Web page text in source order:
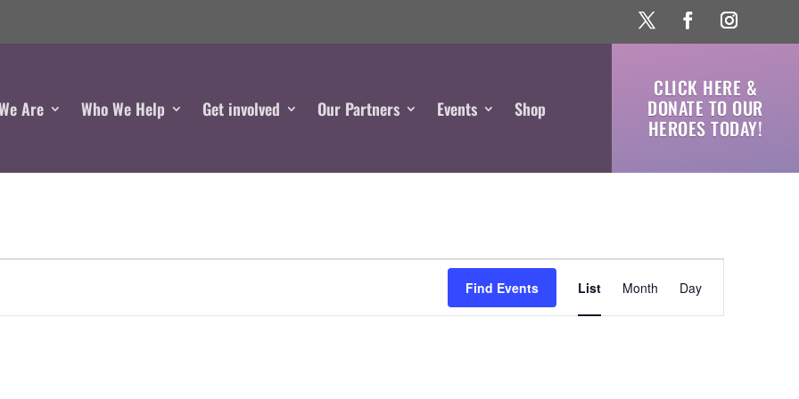
Are Who We Help Get involved Our Partners Events Shop
CLICK HERE &
DONATE TO OUR
HEROES TODAY!
Find Events
Event
Views
Navigation
List Month Day